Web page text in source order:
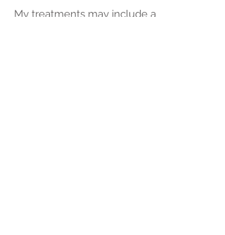
My treatments may include a